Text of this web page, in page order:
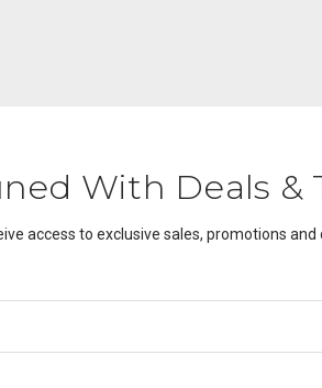
With Deals &
access to exclusive sales, promotions and